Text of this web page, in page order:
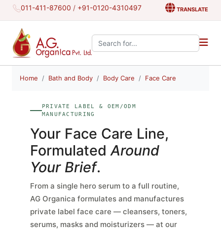
011-411-87600 / +91-0120-4310497 TRANSLATE
Search the site:
Home Bath and Body Body Care Face Care
PRIVATE LABEL & OEM/ODM
MANUFACTURING
Your Face Care Line,
FormulatedAround
Your Brief.
From a single hero serum to a full routine,
AG Organica formulates and manufactures
private label face care — cleansers, toners,
serums, masks and moisturizers — at our